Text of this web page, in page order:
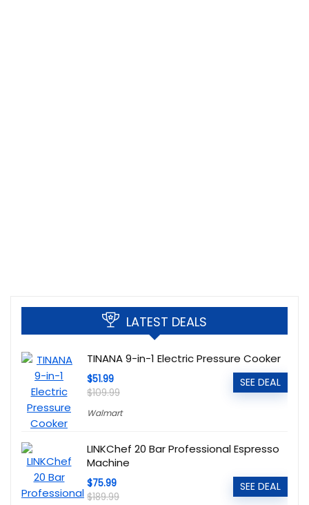
LATEST DEALS
TINANA 9-in-1 Electric Pressure Cooker
$51.99
$109.99
Walmart
SEE DEAL
LINKChef 20 Bar Professional Espresso
Machine
$75.99
$189.99
SEE DEAL